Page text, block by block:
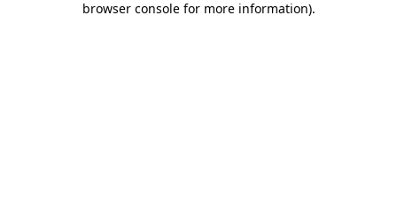
browser console for more information).